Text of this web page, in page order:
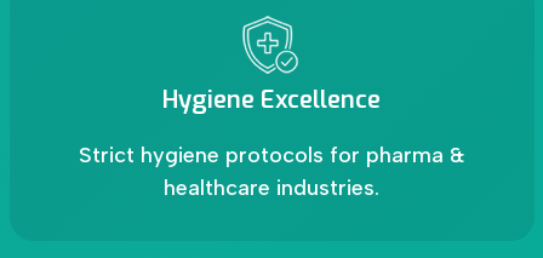
Hygiene Excellence
Strict hygiene protocols for pharma &
healthcare industries.